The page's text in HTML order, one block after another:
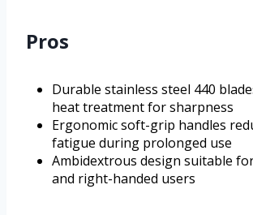
Pros
Durable stainless steel 440
heat treatment for sharpness
Ergonomic soft-grip handles
fatigue during prolonged use
Ambidextrous design suitable
and right-handed users